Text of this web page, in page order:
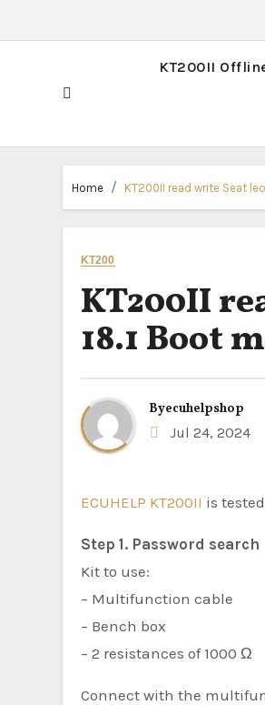
KT200II
Home KT200II read write Seat
KT200
KT200II
18.1 Boot
Byecuhelpshop
Jul 24, 2024
ECUHELP KT200II is
Step 1. Password search
Kit to use:
– Multifunction cable
– Bench box
– 2 resistances of 1000 Ω
Connect with the